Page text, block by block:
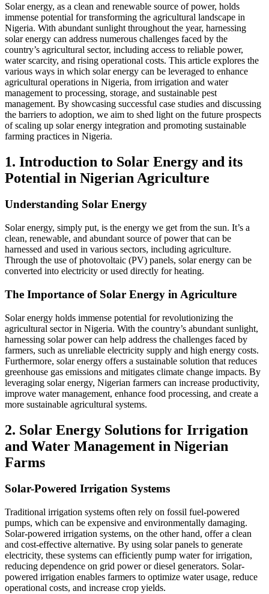
Solar energy, as a clean and renewable source of power, holds
immense potential for transforming the agricultural landscape in
Nigeria. With abundant sunlight throughout the year, harnessing
solar energy can address numerous challenges faced by the
country’s agricultural sector, including access to reliable power,
water scarcity, and rising operational costs. This article explores the
various ways in which solar energy can be leveraged to enhance
agricultural operations in Nigeria, from irrigation and water
management to processing, storage, and sustainable pest
management. By showcasing successful case studies and discussing
the barriers to adoption, we aim to shed light on the future prospects
of scaling up solar energy integration and promoting sustainable
farming practices in Nigeria.
1. Introduction to Solar Energy and its
Potential in Nigerian Agriculture
Understanding Solar Energy
Solar energy, simply put, is the energy we get from the sun. It’s a
clean, renewable, and abundant source of power that can be
harnessed and used in various sectors, including agriculture.
Through the use of photovoltaic (PV) panels, solar energy can be
converted into electricity or used directly for heating.
The Importance of Solar Energy in Agriculture
Solar energy holds immense potential for revolutionizing the
agricultural sector in Nigeria. With the country’s abundant sunlight,
harnessing solar power can help address the challenges faced by
farmers, such as unreliable electricity supply and high energy costs.
Furthermore, solar energy offers a sustainable solution that reduces
greenhouse gas emissions and mitigates climate change impacts. By
leveraging solar energy, Nigerian farmers can increase productivity,
improve water management, enhance food processing, and create a
more sustainable agricultural systems.
2. Solar Energy Solutions for Irrigation
and Water Management in Nigerian
Farms
Solar-Powered Irrigation Systems
Traditional irrigation systems often rely on fossil fuel-powered
pumps, which can be expensive and environmentally damaging.
Solar-powered irrigation systems, on the other hand, offer a clean
and cost-effective alternative. By using solar panels to generate
electricity, these systems can efficiently pump water for irrigation,
reducing dependence on grid power or diesel generators. Solar-
powered irrigation enables farmers to optimize water usage, reduce
operational costs, and increase crop yields.